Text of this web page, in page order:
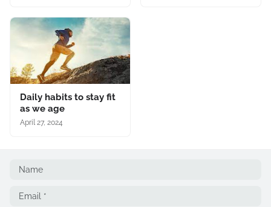
Daily habits to stay fit
as we age
April 27, 2024